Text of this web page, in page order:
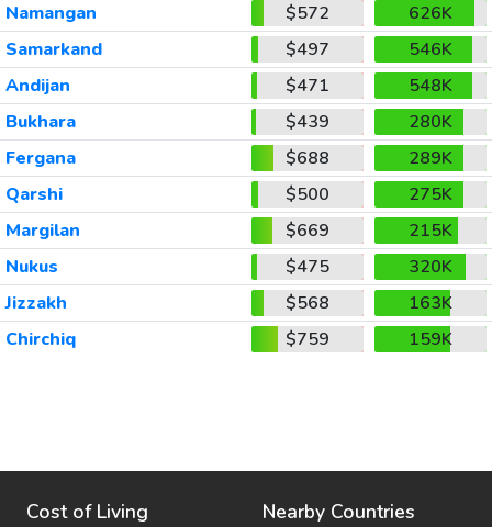
Namangan
$572
626K
Samarkand
$497
546K
Andijan
$471
548K
Bukhara
$439
280K
Fergana
$688
289K
Qarshi
$500
275K
Margilan
$669
215K
Nukus
$475
320K
Jizzakh
$568
163K
Chirchiq
$759 159K
Cost of Living Nearby Countries